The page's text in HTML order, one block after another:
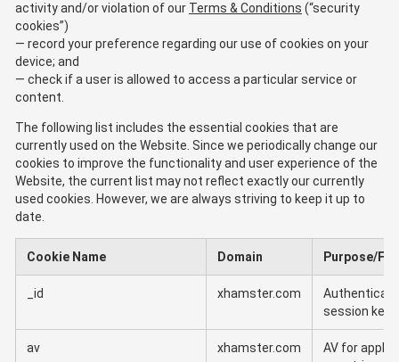
activity and/or violation of our Terms & Conditions (“security
cookies”)
record your preference regarding our use of cookies on your
device; and
check if a user is allowed to access a particular service or
content.
The following list includes the essential cookies that are
currently used on the Website. Since we periodically change our
cookies to improve the functionality and user experience of the
Website, the current list may not reflect exactly our currently
used cookies. However, we are always striving to keep it up to
date.
Cookie Name Domain Purpose/
_id xhamster.com
session key
av xhamster.com
AV for